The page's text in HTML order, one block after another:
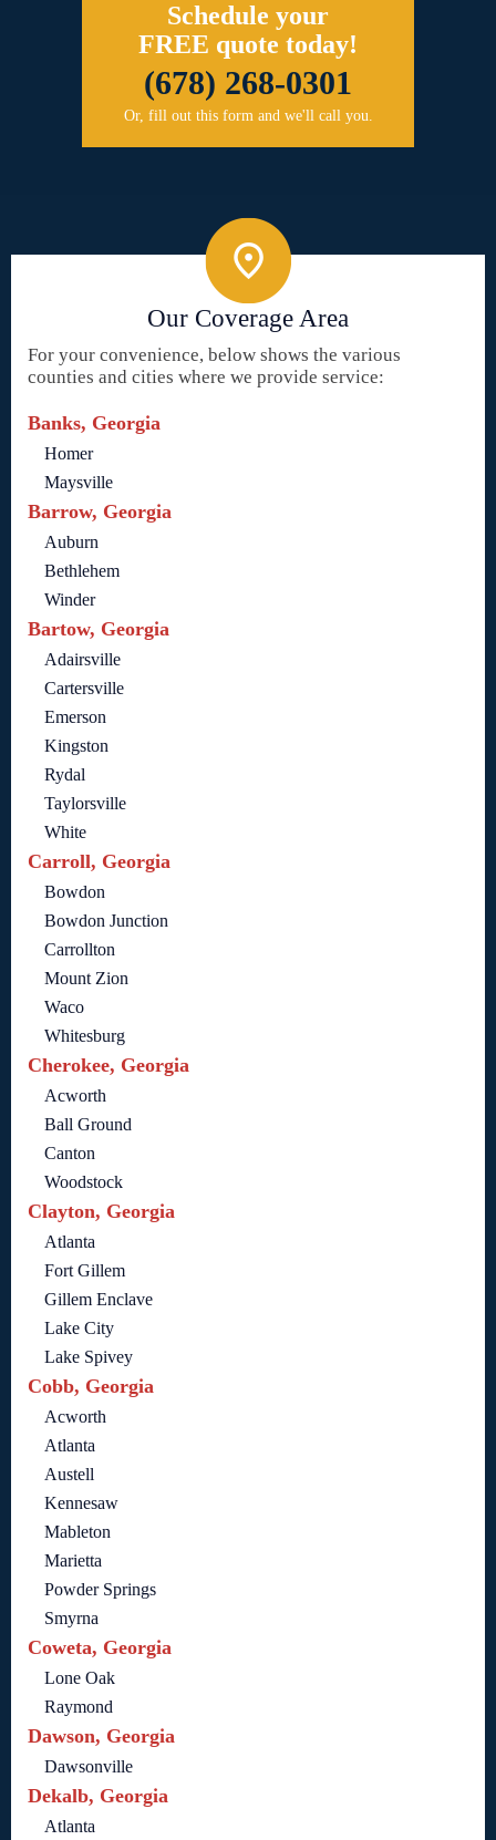
Schedule your
FREE quote today!
(678) 268-0301
Or, fill out this form and we'll call you.
Our Coverage Area
For your convenience, below shows the various
counties and cities where we provide service:
Banks, Georgia
Homer
Maysville
Barrow, Georgia
Auburn
Bethlehem
Winder
Bartow, Georgia
Adairsville
Cartersville
Emerson
Kingston
Rydal
Taylorsville
White
Carroll, Georgia
Bowdon
Bowdon Junction
Carrollton
Mount Zion
Waco
Whitesburg
Cherokee, Georgia
Acworth
Ball Ground
Canton
Woodstock
Clayton, Georgia
Atlanta
Fort Gillem
Gillem Enclave
Lake City
Lake Spivey
Cobb, Georgia
Acworth
Atlanta
Austell
Kennesaw
Mableton
Marietta
Powder Springs
Smyrna
Coweta, Georgia
Lone Oak
Raymond
Dawson, Georgia
Dawsonville
Dekalb, Georgia
Atlanta